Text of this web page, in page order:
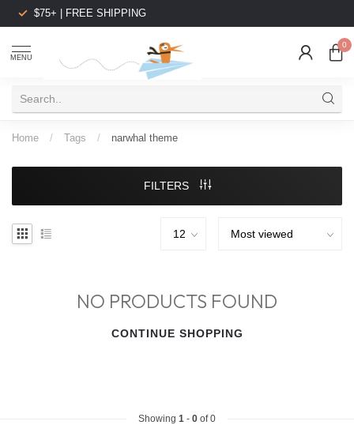
$75+ | FREE SHIPPING
MENU
0
Home / Tags / narwhal theme
FILTERS
NO PRODUCTS FOUND
CONTINUE SHOPPING
Showing 1 - 0 of 0